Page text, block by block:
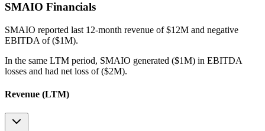
SMAIO Financials
SMAIO reported last 12-month revenue of $12M and negative
EBITDA of ($1M).
In the same LTM period, SMAIO generated ($1M) in EBITDA
losses and had net loss of ($2M).
Revenue (LTM)